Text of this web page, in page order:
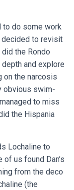
to do some work
decided to revisit
the Rondo
and explore
on the narcosis
obvious swim-
to miss
the Hispania
Lochaline to
us found Dan’s
from the deco
(the